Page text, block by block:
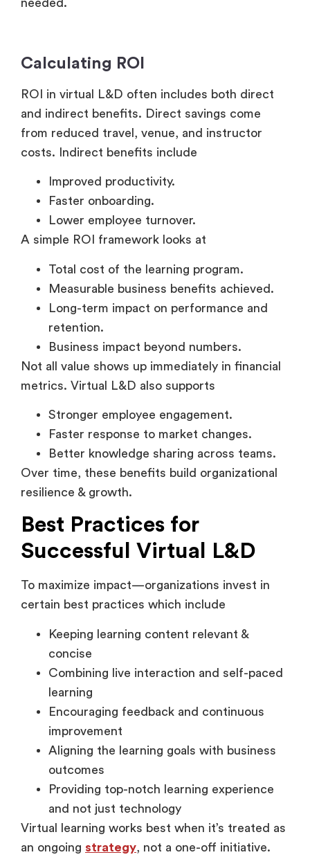
ROI in virtual L&D often includes both direct
and indirect benefits. Direct savings come
from reduced travel, venue, and instructor
costs. Indirect benefits include
Improved productivity.
Faster onboarding.
Lower employee turnover.
A simple ROI framework looks at
Total cost of the learning program.
Measurable business benefits achieved.
Long-term impact on performance and
retention.
Business impact beyond numbers.
Not all value shows up immediately in financial
metrics. Virtual L&D also supports
Stronger employee engagement.
Faster response to market changes.
Better knowledge sharing across teams.
Over time, these benefits build organizational
resilience & growth.
Best Practices for
Successful Virtual L&D
To maximize impact—organizations invest in
certain best practices which include
Keeping learning content relevant &
concise
Combining live interaction and self-paced
learning
Encouraging feedback and continuous
improvement
Aligning the learning goals with business
outcomes
Providing top-notch learning experience
and not just technology
Virtual learning works best when it’s treated as
an ongoing
strategy , not a one-off initiative.
Virtual Learning, Events,